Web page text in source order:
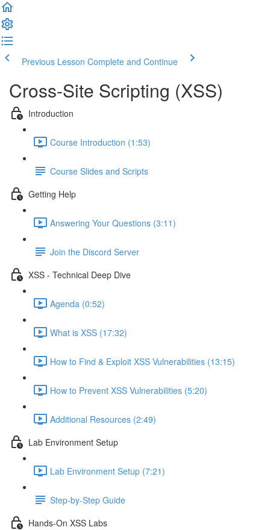
Previous Lesson Complete and Continue
Cross-Site Scripting (XSS)
Introduction
Course Introduction (1:53)
Course Slides and Scripts
Getting Help
Answering Your Questions (3:11)
Join the Discord Server
XSS - Technical Deep Dive
Agenda (0:52)
What is XSS (17:32)
How to Find & Exploit XSS Vulnerabilities (13:15)
How to Prevent XSS Vulnerabilities (5:20)
Additional Resources (2:49)
Lab Environment Setup
Lab Environment Setup (7:21)
Step-by-Step Guide
Hands-On XSS Labs